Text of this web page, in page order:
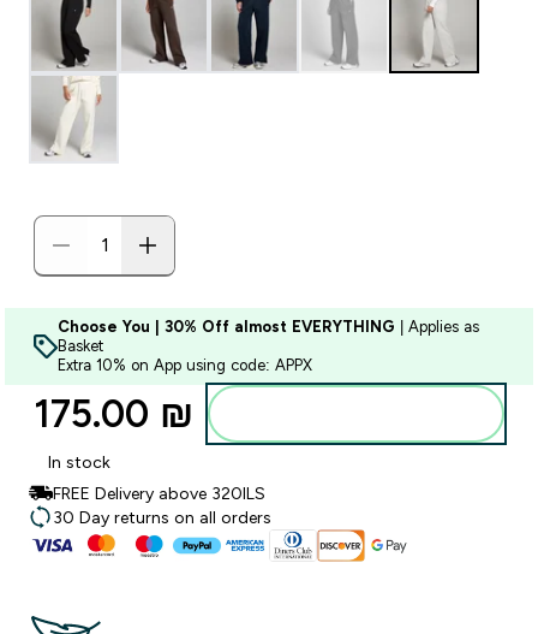
Choose You | 30% Off almost EVERYTHING | Applies as
Basket
Extra 10% on App using code: APPX
175.00 ₪‎
In stock
FREE Delivery above 320ILS
30 Day returns on all orders